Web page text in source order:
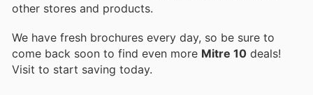
other stores and products.
We have fresh brochures every day, so be sure to
come back soon to find even more Mitre 10 deals!
Visit to start saving today.